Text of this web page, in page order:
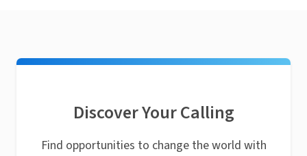
Discover Your Calling
Find opportunities to change the world with